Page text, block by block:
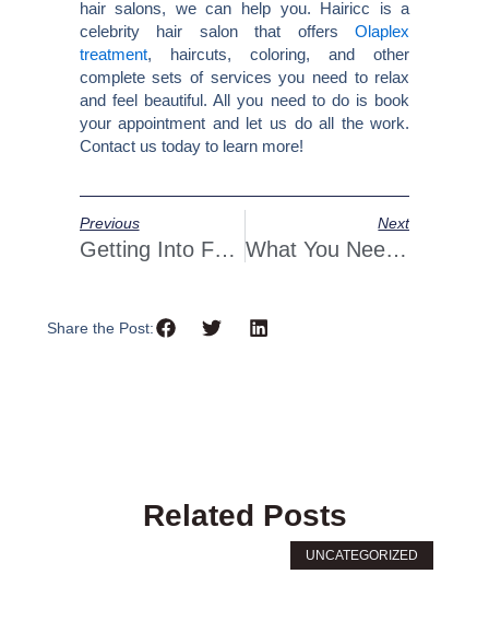
hair salons, we can help you. Hairicc is a
celebrity hair salon that offersOlaplex
treatment, haircuts, coloring, and other
complete sets of services you need to relax
and feel beautiful. All you need to do is book
your appointment and let us do all the work.
Contact us today to learn more!
Prev
Previous
Getting Into Foilayage: Combining Balayage And Foils
Next
What You Need To Know Before Dyeing Your Hair A Bold Color
Next
Share the Post:
Related Posts
UNCATEGORIZED